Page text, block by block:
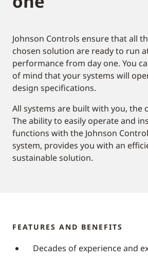
Johnson Controls ensure that all
chosen solution are ready to run
performance from day one. You
of mind that your systems will
design specifications.
All systems are built with you, the
The ability to easily operate and
functions with the Johnson
system, provides you with an
sustainable solution.
FEATURES AND BENEFITS
Decades of experience and